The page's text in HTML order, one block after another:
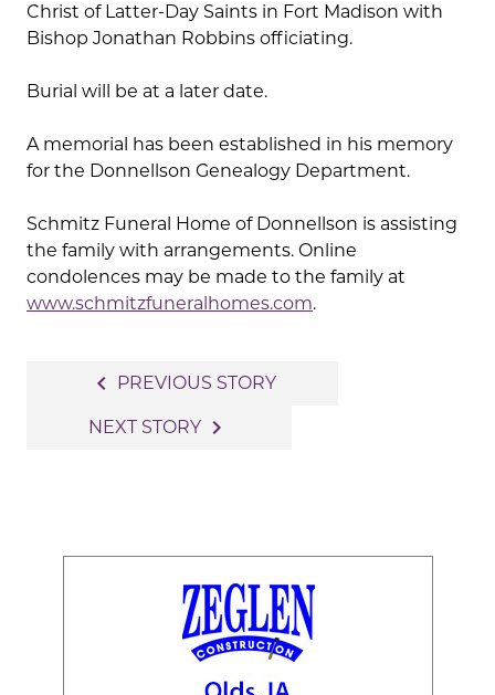
Christ of Latter-Day Saints in Fort Madison with
Bishop Jonathan Robbins officiating.
Burial will be at a later date.
A memorial has been established in his memory
for the Donnellson Genealogy Department.
Schmitz Funeral Home of Donnellson is assisting
the family with arrangements. Online
condolences may be made to the family at
www.schmitzfuneralhomes.com.
navigation
navigate_before PREVIOUS STORY
NEXT STORY navigate_next